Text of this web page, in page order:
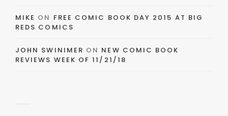
MIKE ON FREE COMIC BOOK DAY 2015 AT BIG
REDS COMICS
JOHN SWINIMER ON NEW COMIC BOOK
REVIEWS WEEK OF 11/21/18